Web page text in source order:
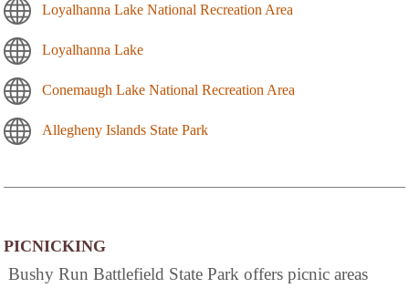
Loyalhanna Lake National Recreation Area
Loyalhanna Lake
Conemaugh Lake National Recreation Area
Allegheny Islands State Park
PICNICKING
Bushy Run Battlefield State Park offers picnic areas